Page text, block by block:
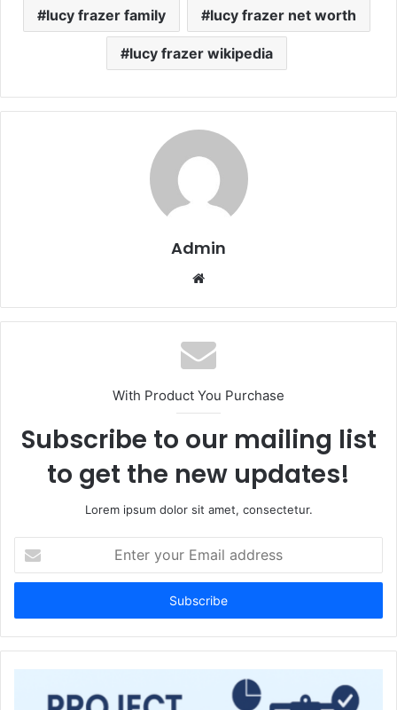
lucy frazer family lucy frazer net worth
lucy frazer wikipedia
Admin
Website
With Product You Purchase
Subscribe to our mailing list
to get the new updates!
Lorem ipsum dolor sit amet, consectetur.
your
Email